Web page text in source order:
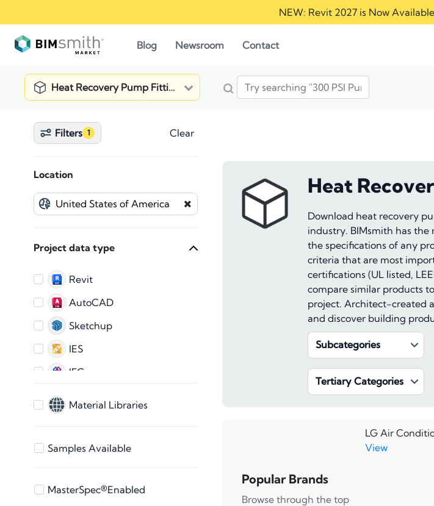
NEW: Revit 2027 is Now
Blog Newsroom Contact
Heat Recovery Pump Fitting
Filters 1 Clear
Location
Project data type
Revit
AutoCAD
Sketchup
IES
IFC
3ds Max
Vectorworks
Material Libraries
Samples Available
MasterSpec®Enabled
Heat
Download heat recovery
industry. BIMsmith has the
the specifications of any
criteria that are most
certifications (UL listed,
compare similar products
project. Architect-created
and discover building
Subcategories
Tertiary Categories
Popular Brands
Browse through the top
LG Air
View